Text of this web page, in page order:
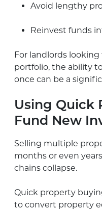
Avoid lengthy
Reinvest funds
For landlords
portfolio, the ability
once can be a
Using Quick
Fund New
Selling multiple
months or even
chains collapse.
Quick property
to convert property